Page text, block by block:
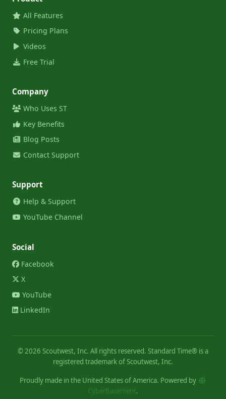
All Features
Pricing Plans
Videos
Free Trial
Company
Who Uses ST
Key Benefits
Blog Posts
Contact Support
Support
Help & Support
YouTube Channel
Social
Facebook
X
YouTube
LinkedIn
©2026 Scoutwest, Inc. All rights reserved. Standard Time® is a
registered trademark of Scoutwest, Inc.
Proudly made in the United States of America. Powered by
CyberBasement.